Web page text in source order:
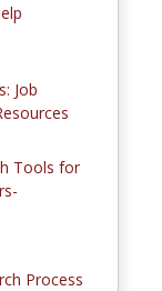
Job
Tools for
Process